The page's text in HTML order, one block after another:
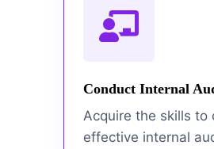
Conduct Internal
Acquire the skills to
effective internal